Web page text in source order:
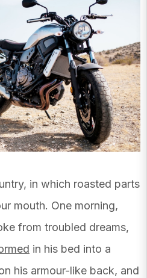
in which roasted parts
mouth. One morning,
from troubled dreams,
in his bed into a
his armour-like back, and